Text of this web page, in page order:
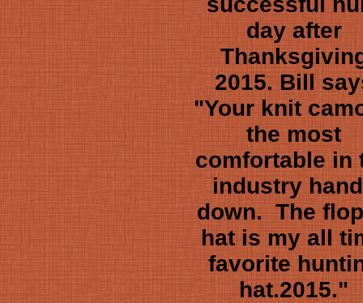
day after
2015. Bill
"Your knit
the most
comfortable in
industry
down. The
hat is my all
favorite
hat.2015."